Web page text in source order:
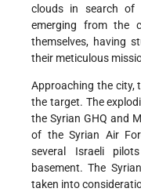
clouds in search
emerging from the
themselves, having
their meticulous
Approaching the city,
the target. The
the Syrian GHQ and
of the Syrian Air
several Israeli
basement. The
taken into